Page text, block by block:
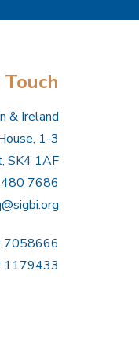
& Ireland
1-3
SK4 1AF
7686
7058666
1179433